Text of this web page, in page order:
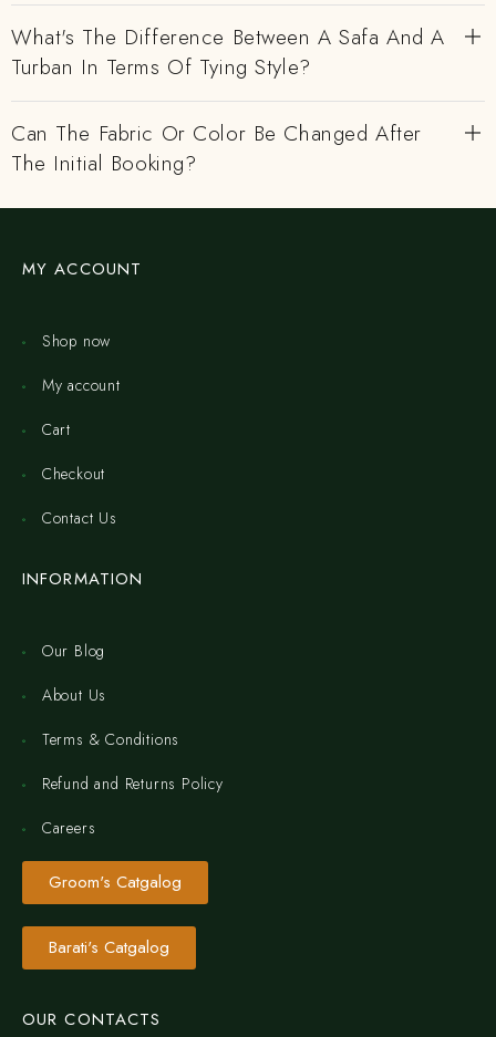
What's The Difference Between A Safa And A
Turban In Terms Of Tying Style?
Can The Fabric Or Color Be Changed After
The Initial Booking?
MY ACCOUNT
Shop now
My account
Cart
Checkout
Contact Us
INFORMATION
Our Blog
About Us
Terms & Conditions
Refund and Returns Policy
Careers
Groom's Catgalog
Barati's Catgalog
OUR CONTACTS